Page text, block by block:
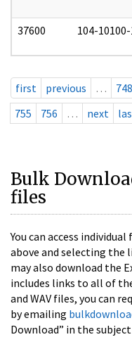
37600 104-
first previous … 748
755
756 … next
Bulk
files
You can access
above and selecting the
may also download the
includes links to all of
and WAV files, you can
by emailing
Download” in the